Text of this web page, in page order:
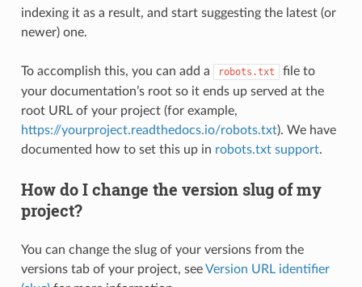
indexing it as a result, and start suggesting the latest (or
newer) one.
To accomplish this, you can add a robots.txt
file to
your documentation’s root so it ends up served at the
root URL of your project (for example,
https://yourproject.readthedocs.io/robots.txt). We have
documented how to set this up in robots.txt support.
How do I change the version slug of my
project?
You can change the slug of your versions from the
versions tab of your project, seeVersion URL identifier